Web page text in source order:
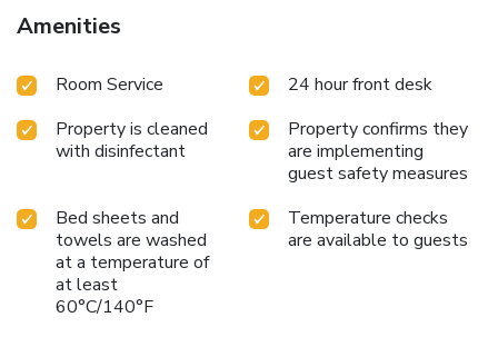
Amenities
Room Service
24 hour front desk
Property is cleaned
with disinfectant
Property confirms they
are implementing
guest safety measures
Bed sheets and
towels are washed
at a temperature of
at least
60°C/140°F
Temperature checks
are available to guests